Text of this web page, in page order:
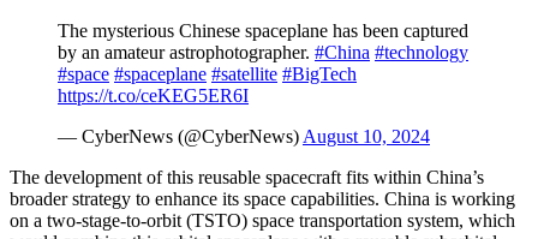
The mysterious Chinese spaceplane has been captured
by an amateur astrophotographer. #China #technology
#space #spaceplane #satellite #BigTech
https://t.co/ceKEG5ER6I
— CyberNews (@CyberNews) August 10, 2024
The development of this reusable spacecraft fits within China’s
broader strategy to enhance its space capabilities. China is working
on a two-stage-to-orbit (TSTO) space transportation system, which